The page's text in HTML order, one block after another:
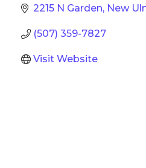
2215 N Garden New
(507) 359-7827
Visit Website